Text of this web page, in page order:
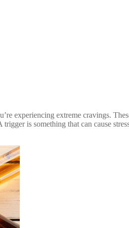
experiencing extreme cravings.
is something that can cause